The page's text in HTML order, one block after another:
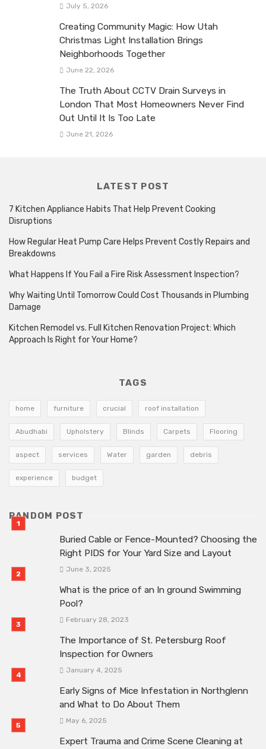
July 5, 2026
Creating Community Magic: How Utah
Christmas Light Installation Brings
Neighborhoods Together
June 22, 2026
The Truth About CCTV Drain Surveys in
London That Most Homeowners Never Find
Out Until It Is Too Late
June 21, 2026
LATEST POST
7 Kitchen Appliance Habits That Help Prevent Cooking
Disruptions
How Regular Heat Pump Care Helps Prevent Costly Repairs and
Breakdowns
What Happens If You Fail a Fire Risk Assessment Inspection?
Why Waiting Until Tomorrow Could Cost Thousands in Plumbing
Damage
Kitchen Remodel vs. Full Kitchen Renovation Project: Which
Approach Is Right for Your Home?
TAGS
home furniture crucial roof installation
Abudhabi Upholstery Blinds Carpets Flooring
aspect services Water garden debris
experience budget
RANDOM POST
Buried Cable or Fence-Mounted? Choosing the
Right PIDS for Your Yard Size and Layout
June 3, 2025
What is the price of an In ground Swimming
Pool?
February 28, 2023
The Importance of St. Petersburg Roof
Inspection for Owners
January 4, 2025
Early Signs of Mice Infestation in Northglenn
and What to Do About Them
May 6, 2025
Expert Trauma and Crime Scene Cleaning at